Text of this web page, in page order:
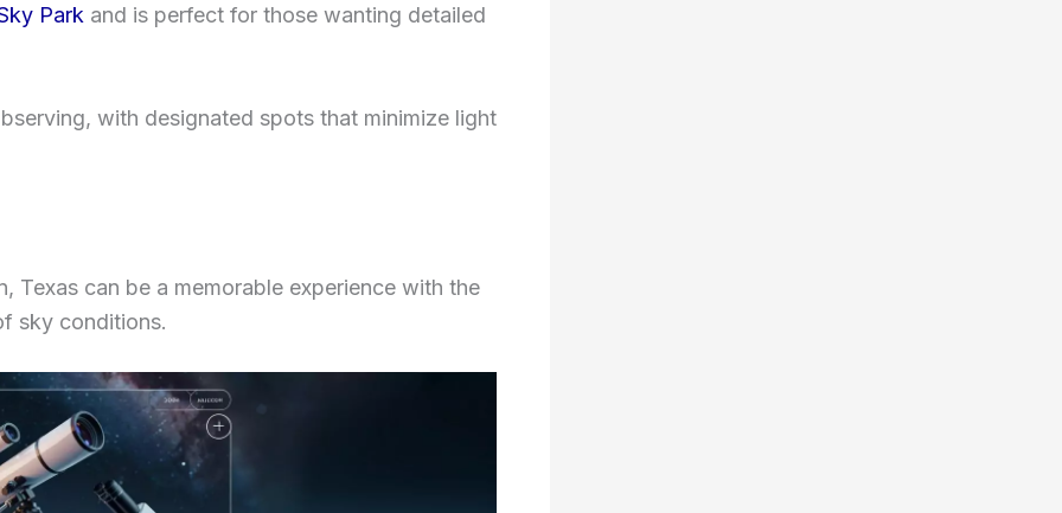
Park and is perfect for those wanting detailed
with designated spots that minimize light
Texas can be a memorable experience with the
sky conditions.